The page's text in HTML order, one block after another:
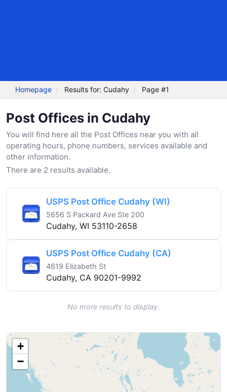
Homepage Results for: Cudahy Page #1
Post Offices in Cudahy
You will find here all the Post Offices near you with all
operating hours, phone numbers, services available and
other information.
There are 2 results available.
USPS Post Office Cudahy (WI)
5656 S Packard Ave Ste 200
Cudahy, WI 53110-2658
USPS Post Office Cudahy (CA)
4619 Elizabeth St
Cudahy, CA 90201-9992
No more results to display.
+
−